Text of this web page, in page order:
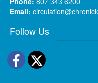
Email:
Follow Us
Facebook
Twitter